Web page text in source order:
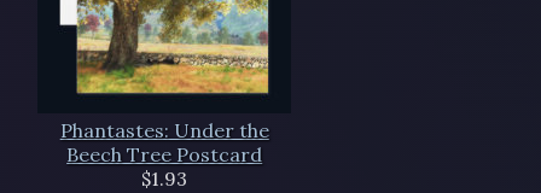
Phantastes: Under the
Beech Tree Postcard
$1.93